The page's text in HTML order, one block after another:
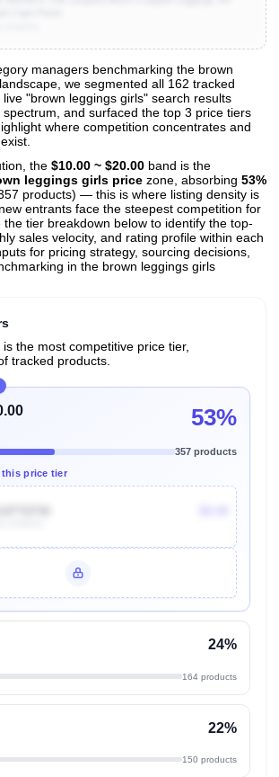
& Deep Insights
data, trends, and market analysis
managers benchmarking the brown
we segmented all 162 tracked
live "brown leggings girls" search results
and surfaced the top 3 price tiers
where competition concentrates and
the $10.00 ~ $20.00 band is the
leggings girls price zone, absorbing 53%
products) — this is where listing density is
entrants face the steepest competition for
tier breakdown below to identify the top-
sales velocity, and rating profile within each
for pricing strategy, sourcing decisions,
in the brown leggings girls
is the most competitive price tier,
tracked products.
53%
357 products
price tier
24%
164 products
22%
150 products